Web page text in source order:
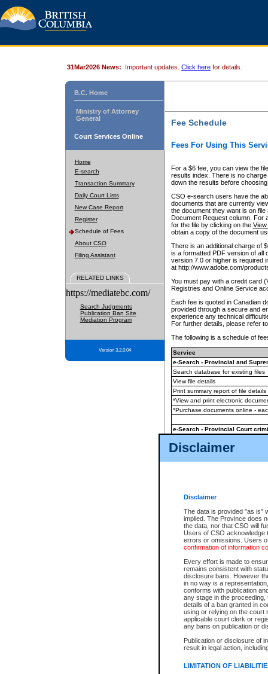
Disclaimer
Disclaimer
The data is provided "as is"
implied. The Province does
the data, nor that CSO will
Users of CSO acknowledge
errors or omissions. Users
confirmation of information
Every effort is made to
remains consistent with
disclosure bans. However
in no way is a
conforms with publication
any stage in the
details of a ban granted in
using or relying on the court
applicable court clerk or
any bans on publication or
Publication or disclosure of
result in legal action,
LIMITATION OF
31Mar2026 News: Important updates. Click here for details.
B.C. Home
Ministry of Attorney
General
Court Services Online
Home
E-search
Transaction Summary
Daily Court Lists
New Case Report
Register
Schedule of Fees
About CSO
Filing Assistant
RELATED LINKS
https://mediatebc.com/
Search Judgments
Publication Ban Site
Mediation Program
Version 3.2.0.04
Fee Schedule
Fees For Using This
For a $6 fee, you can view the
results index. There is no
down the results before choosing
CSO e-search users have the
documents that are currently
the document they want is on
Document Request column. For
for the file by clicking on the View
obtain a copy of the document
There is an additional charge of
is a formatted PDF version of all
version 7.0 or higher is required
at http://www.adobe.com/
You must pay with a credit card
Registries and Online Service
Each fee is quoted in Canadian
provided through a secure and
experience any technical
For further details, please refer
The following is a schedule of
Service
e-Search - Provincial and
Search database for existing files
View file details
Print summary report of file details
*View and print electronic
*Purchase documents online -
e-Search - Provincial Court
View file details
The accepted methods of
premium BC Registries and